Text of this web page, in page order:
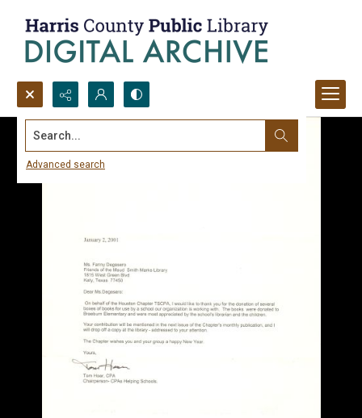
Search...
Advanced search